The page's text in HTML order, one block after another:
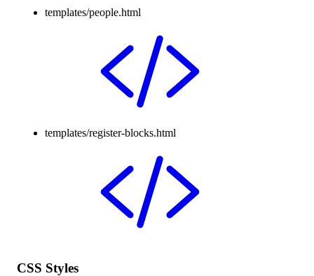
templates/people.html
templates/register-blocks.html
CSS Styles